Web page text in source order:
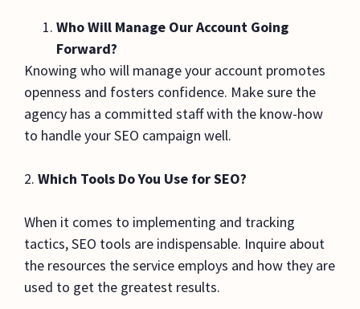
Who Will Manage Our Account Going
Forward?
Knowing who will manage your account promotes
openness and fosters confidence. Make sure the
agency has a committed staff with the know-how
to handle your SEO campaign well.
2. Which Tools Do You Use for SEO?
When it comes to implementing and tracking
tactics, SEO tools are indispensable. Inquire about
the resources the service employs and how they are
used to get the greatest results.